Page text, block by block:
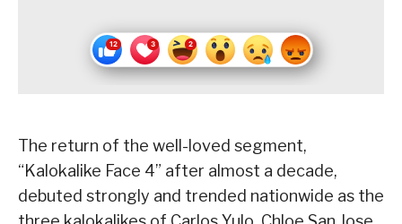
The return of the well-loved segment,
“Kalokalike Face 4” after almost a decade,
debuted strongly and trended nationwide as the